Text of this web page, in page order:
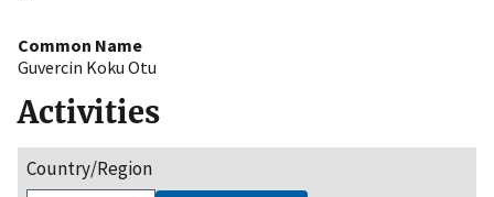
Common Name
Guvercin Koku Otu
Activities
Country/Region